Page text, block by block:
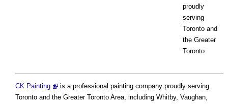
proudly
serving
Toronto and
the Greater
Toronto.
CK Painting
is a professional painting company proudly serving
Toronto and the Greater Toronto Area, including Whitby, Vaughan,